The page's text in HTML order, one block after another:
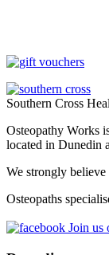
Southern Cross
Osteopathy Works
located in Dunedin
We strongly
Osteopaths
Join us